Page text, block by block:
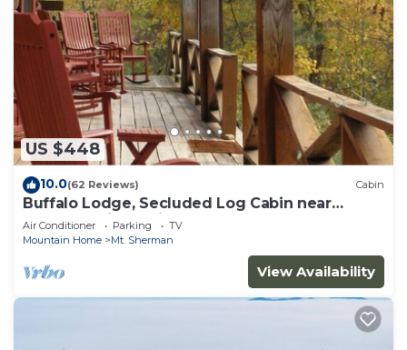
US $448
10.0(62 Reviews) Cabin
Buffalo Lodge, Secluded Log Cabin near
Buffalo National River
Air Conditioner Parking
TV
Mountain Home
Mt. Sherman
View Availability